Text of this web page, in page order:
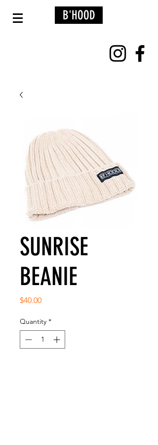
B'HOOD
SUNRISE
BEANIE
$40.00Price
Quantity *